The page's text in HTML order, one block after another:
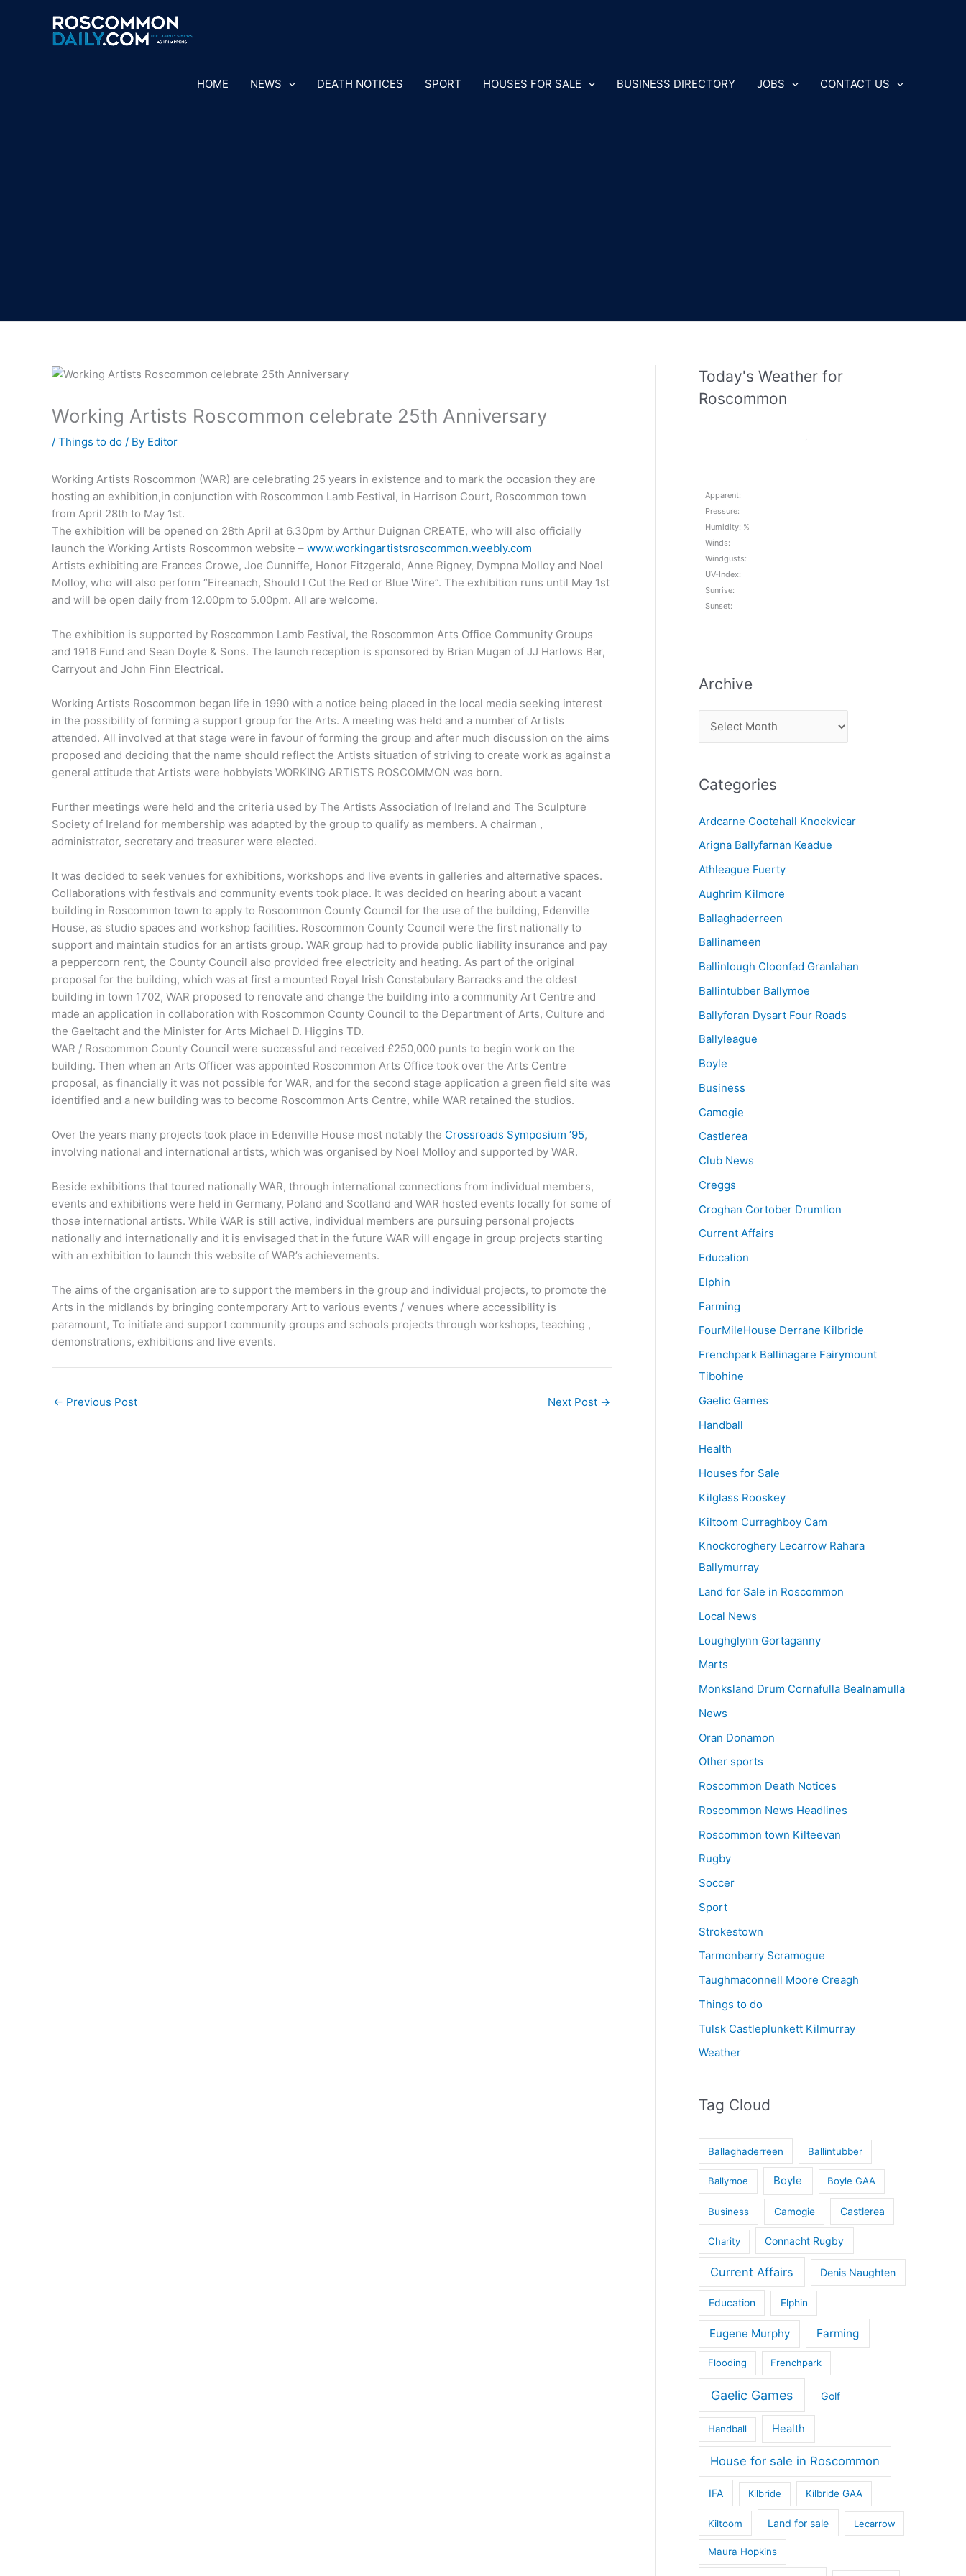
HOME NEWS DEATH NOTICES SPORT HOUSES FOR SALE BUSINESS DIRECTORY JOBS CONTACT US
Working Artists Roscommon celebrate 25th Anniversary
/ Things to do / By Editor
Working Artists Roscommon (WAR) are celebrating 25 years in existence and to mark the occasion they are
hosting an exhibition,in conjunction with Roscommon Lamb Festival, in Harrison Court, Roscommon town
from April 28th to May 1st.
The exhibition will be opened on 28th April at 6.30pm by Arthur Duignan CREATE, who will also officially
launch the Working Artists Roscommon website – www.workingartistsroscommon.weebly.com
Artists exhibiting are Frances Crowe, Joe Cunniffe, Honor Fitzgerald, Anne Rigney, Dympna Molloy and Noel
Molloy, who will also perform “Eireanach, Should I Cut the Red or Blue Wire”. The exhibition runs until May 1st
and will be open daily from 12.00pm to 5.00pm. All are welcome.
The exhibition is supported by Roscommon Lamb Festival, the Roscommon Arts Office Community Groups
and 1916 Fund and Sean Doyle & Sons. The launch reception is sponsored by Brian Mugan of JJ Harlows Bar,
Carryout and John Finn Electrical.
Working Artists Roscommon began life in 1990 with a notice being placed in the local media seeking interest
in the possibility of forming a support group for the Arts. A meeting was held and a number of Artists
attended. All involved at that stage were in favour of forming the group and after much discussion on the aims
proposed and deciding that the name should reflect the Artists situation of striving to create work as against a
general attitude that Artists were hobbyists WORKING ARTISTS ROSCOMMON was born.
Further meetings were held and the criteria used by The Artists Association of Ireland and The Sculpture
Society of Ireland for membership was adapted by the group to qualify as members. A chairman ,
administrator, secretary and treasurer were elected.
It was decided to seek venues for exhibitions, workshops and live events in galleries and alternative spaces.
Collaborations with festivals and community events took place. It was decided on hearing about a vacant
building in Roscommon town to apply to Roscommon County Council for the use of the building, Edenville
House, as studio spaces and workshop facilities. Roscommon County Council were the first nationally to
support and maintain studios for an artists group. WAR group had to provide public liability insurance and pay
a peppercorn rent, the County Council also provided free electricity and heating. As part of the original
proposal for the building, which was at first a mounted Royal Irish Constabulary Barracks and the oldest
building in town 1702, WAR proposed to renovate and change the building into a community Art Centre and
made an application in collaboration with Roscommon County Council to the Department of Arts, Culture and
the Gaeltacht and the Minister for Arts Michael D. Higgins TD.
WAR / Roscommon County Council were successful and received £250,000 punts to begin work on the
building. Then when an Arts Officer was appointed Roscommon Arts Office took over the Arts Centre
proposal, as financially it was not possible for WAR, and for the second stage application a green field site was
identified and a new building was to become Roscommon Arts Centre, while WAR retained the studios.
Over the years many projects took place in Edenville House most notably the Crossroads Symposium ’95,
involving national and international artists, which was organised by Noel Molloy and supported by WAR.
Beside exhibitions that toured nationally WAR, through international connections from individual members,
events and exhibitions were held in Germany, Poland and Scotland and WAR hosted events locally for some of
those international artists. While WAR is still active, individual members are pursuing personal projects
nationally and internationally and it is envisaged that in the future WAR will engage in group projects starting
with an exhibition to launch this website of WAR’s achievements.
The aims of the organisation are to support the members in the group and individual projects, to promote the
Arts in the midlands by bringing contemporary Art to various events / venues where accessibility is
paramount, To initiate and support community groups and schools projects through workshops, teaching ,
demonstrations, exhibitions and live events.
← Previous Post Next Post →
Today's Weather for
Roscommon
,
Apparent:
Pressure:
Humidity: %
Winds:
Windgusts:
UV-Index:
Sunrise:
Sunset:
Archive
r
h
v
e
Categories
Ardcarne Cootehall Knockvicar
Arigna Ballyfarnan Keadue
Athleague Fuerty
Aughrim Kilmore
Ballaghaderreen
Ballinameen
Ballinlough Cloonfad Granlahan
Ballintubber Ballymoe
Ballyforan Dysart Four Roads
Ballyleague
Boyle
Business
Camogie
Castlerea
Club News
Creggs
Croghan Cortober Drumlion
Current Affairs
Education
Elphin
Farming
FourMileHouse Derrane Kilbride
Frenchpark Ballinagare Fairymount
Tibohine
Gaelic Games
Handball
Health
Houses for Sale
Kilglass Rooskey
Kiltoom Curraghboy Cam
Knockcroghery Lecarrow Rahara
Ballymurray
Land for Sale in Roscommon
Local News
Loughglynn Gortaganny
Marts
Monksland Drum Cornafulla Bealnamulla
News
Oran Donamon
Other sports
Roscommon Death Notices
Roscommon News Headlines
Roscommon town Kilteevan
Rugby
Soccer
Sport
Strokestown
Tarmonbarry Scramogue
Taughmaconnell Moore Creagh
Things to do
Tulsk Castleplunkett Kilmurray
Weather
Tag Cloud
Ballaghaderreen Ballintubber
Ballymoe Boyle Boyle GAA
Business Camogie Castlerea
Charity Connacht Rugby
Current Affairs Denis Naughten
Education Elphin
Eugene Murphy Farming
Flooding Frenchpark
Gaelic Games Golf
Handball Health
House for sale in Roscommon
IFA Kilbride Kilbride GAA
Kiltoom Land for sale Lecarrow
Maura Hopkins